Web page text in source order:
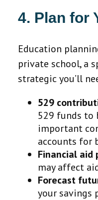
4. Plan for
Education
private school, a
strategic you’ll
529
529 funds to
important
accounts for
Financial aid
may affect
Forecast
your savings